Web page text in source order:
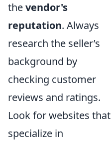
thevendor's
reputation. Always
research the seller’s
background by
checking customer
reviews and ratings.
Look for websites that
specialize in